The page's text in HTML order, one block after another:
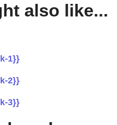
also like...
1}}
2}}
3}}